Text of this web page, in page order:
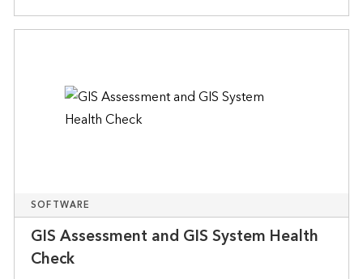
SOFTWARE
GIS Assessment and GIS System Health
Check